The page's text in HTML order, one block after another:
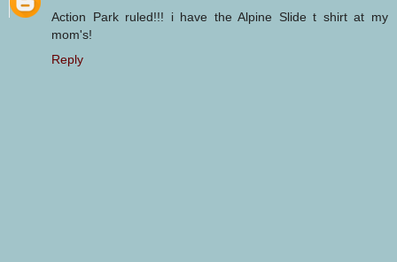
Action Park ruled!!! i have the Alpine Slide t shirt at my
mom's!
Reply